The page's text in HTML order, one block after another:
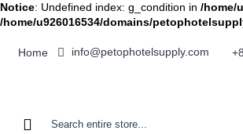
Notice: Undefined index: g_condition in /home/
/home/u926016534/domains/
Home info@petophotelsupply.com